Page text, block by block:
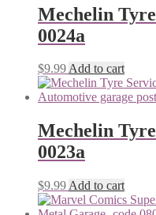
Mechelin
0024a
$9.99Add to cart
Mechelin
0023a
$9.99 Add to cart